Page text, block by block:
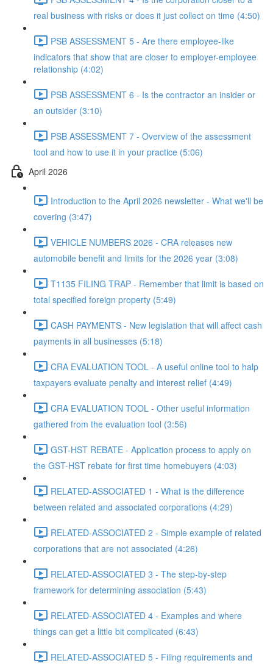
real business with risks or does it just collect on time (4:50)
PSB ASSESSMENT 5 - Are there employee-like
indicators that show that are closer to employer-employee
relationship (4:02)
PSB ASSESSMENT 6 - Is the contractor an insider or
an outsider (3:10)
PSB ASSESSMENT 7 - Overview of the assessment
tool and how to use it in your practice (5:06)
April 2026
Introduction to the April 2026 newsletter - What we'll be
covering (3:47)
VEHICLE NUMBERS 2026 - CRA releases new
automobile benefit and limits for the 2026 year (3:08)
T1135 FILING TRAP - Remember that limit is based on
total specified foreign property (5:49)
CASH PAYMENTS - New legislation that will affect cash
payments in all businesses (5:18)
CRA EVALUATION TOOL - A useful online tool to halp
taxpayers evaluate penalty and interest relief (4:49)
CRA EVALUATION TOOL - Other useful information
gathered from the evaluation tool (3:56)
GST-HST REBATE - Application process to apply on
the GST-HST rebate for first time homebuyers (4:03)
RELATED-ASSOCIATED 1 - What is the difference
between related and associated corporations (4:29)
RELATED-ASSOCIATED 2 - Simple example of related
corporations that are not associated (4:26)
RELATED-ASSOCIATED 3 - The step-by-step
framework for determining association (5:43)
RELATED-ASSOCIATED 4 - Examples and where
things can get a little bit complicated (6:43)
RELATED-ASSOCIATED 5 - Filing requirements and